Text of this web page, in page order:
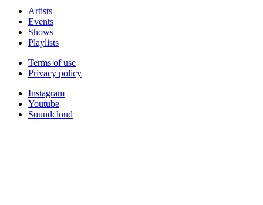
Artists
Events
Shows
Playlists
Terms of use
Privacy policy
Instagram
Youtube
Soundcloud